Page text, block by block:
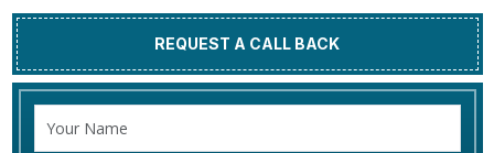
REQUEST A CALL BACK